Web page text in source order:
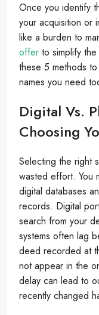
Once you identify
your acquisition or
like a burden to
offer to simplify
these 5 methods
names you need
Digital Vs.
Choosing
Selecting the right
wasted effort. You
digital databases
records. Digital
search from your
systems often lag
deed recorded at
not appear in the
delay can lead to
recently changed